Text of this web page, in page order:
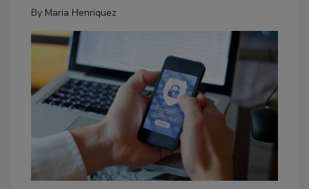
By Maria Henriquez